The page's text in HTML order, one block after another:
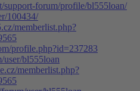
support-forum/profile/bl555loan/
100434/
memberlist.php?
profile.php?id=237283
user/bl555loan
memberlist.php?